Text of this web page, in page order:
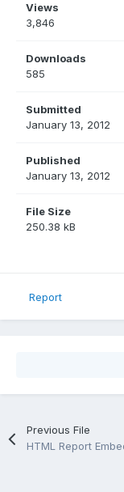
Views
3,846
Downloads
585
Submitted
January 13, 2012
Published
January 13, 2012
File Size
250.38 kB
Report
Previous File
HTML Report